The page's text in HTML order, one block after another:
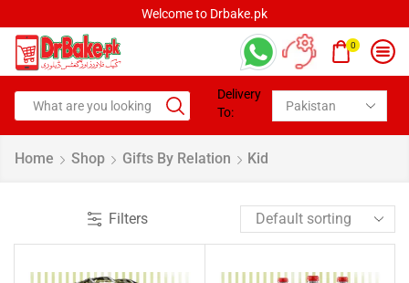
Welcome to Drbake.pk
0
Delivery
To:
Home Shop Gifts By Relation Kid
Filters